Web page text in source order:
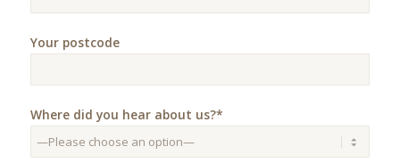
Your postcode
Where did you hear about us?*